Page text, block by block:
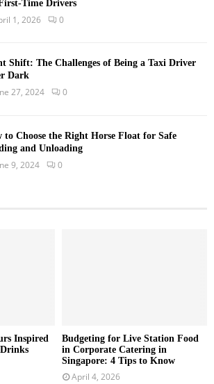
Time Drivers
1, 2026 0
Shift: The Challenges of Being a Taxi Driver
Dark
27, 2024 0
to Choose the Right Horse Float for Safe
and Unloading
9, 2024 0
Inspired
Budgeting for Live Station Food
in Corporate Catering in
Singapore: 4 Tips to Know
April 4, 2026